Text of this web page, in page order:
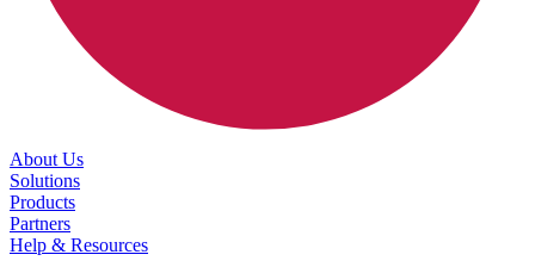
About Us
Solutions
Products
Partners
Help & Resources